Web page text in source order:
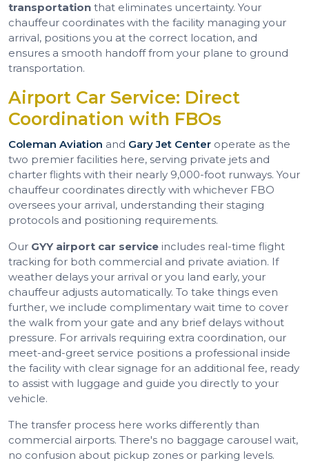
transportation that eliminates uncertainty. Your
chauffeur coordinates with the facility managing your
arrival, positions you at the correct location, and
ensures a smooth handoff from your plane to ground
transportation.
Airport Car Service: Direct
Coordination with FBOs
Coleman Aviation and Gary Jet Center operate as the
two premier facilities here, serving private jets and
charter flights with their nearly 9,000-foot runways. Your
chauffeur coordinates directly with whichever FBO
oversees your arrival, understanding their staging
protocols and positioning requirements.
Our GYY airport car service includes real-time flight
tracking for both commercial and private aviation. If
weather delays your arrival or you land early, your
chauffeur adjusts automatically. To take things even
further, we include complimentary wait time to cover
the walk from your gate and any brief delays without
pressure. For arrivals requiring extra coordination, our
meet-and-greet service positions a professional inside
the facility with clear signage for an additional fee, ready
to assist with luggage and guide you directly to your
vehicle.
The transfer process here works differently than
commercial airports. There's no baggage carousel wait,
no confusion about pickup zones or parking levels.